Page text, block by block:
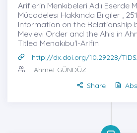
Ariflerin Menkıbeleri Adlı Eserde
Mücadelesi Hakkında Bilgiler ,
Information on the Relationship
Mevlevi Order and the Ahis in
Titled Menakıbu'l-Arifin
http://dx.doi.org/10.29228/
Ahmet GÜNDÜZ
Share